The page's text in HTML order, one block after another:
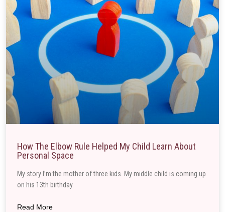
How The Elbow Rule Helped My Child Learn About
Personal Space
My story I’m the mother of three kids. My middle child is coming up
on his 13th birthday.
Read More